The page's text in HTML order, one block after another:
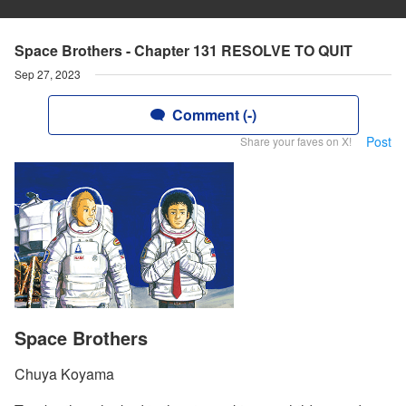
Space Brothers - Chapter 131 RESOLVE TO QUIT
Sep 27, 2023
Comment (-)
Share your faves on X! Post
Space Brothers
Chuya Koyama